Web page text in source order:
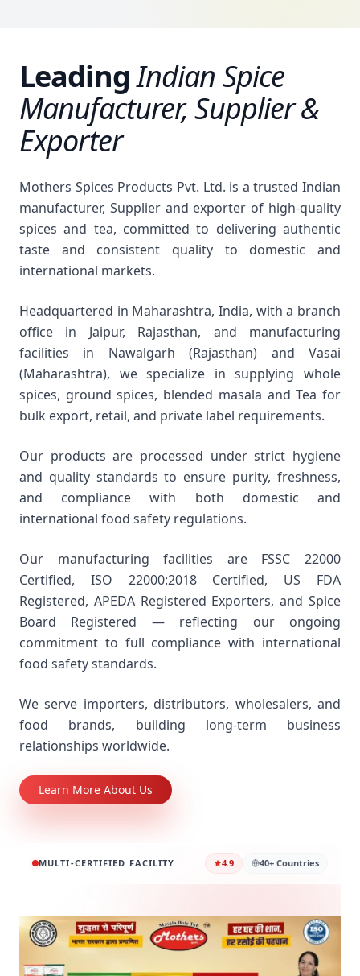
LeadingIndian Spice
Manufacturer, Supplier &
Exporter
Mothers Spices Products Pvt. Ltd. is a trusted Indian
manufacturer, Supplier and exporter of high-quality
spices and tea, committed to delivering authentic
taste and consistent quality to domestic and
international markets.
Headquartered in Maharashtra, India, with a branch
office in Jaipur, Rajasthan, and manufacturing
facilities in Nawalgarh (Rajasthan) and Vasai
(Maharashtra), we specialize in supplying whole
spices, ground spices, blended masala and Tea for
bulk export, retail, and private label requirements.
Our products are processed under strict hygiene
and quality standards to ensure purity, freshness,
and compliance with both domestic and
international food safety regulations.
Our manufacturing facilities are FSSC 22000
Certified, ISO 22000:2018 Certified, US FDA
Registered, APEDA Registered Exporters, and Spice
Board Registered — reflecting our ongoing
commitment to full compliance with international
food safety standards.
We serve importers, distributors, wholesalers, and
food brands, building long-term business
relationships worldwide.
Learn More About Us
MULTI-CERTIFIED FACILITY 4.9 40+ Countries